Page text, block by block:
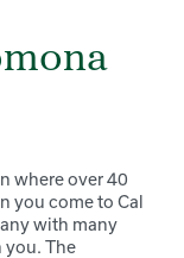
where over 40
you come to Cal
with many
you. The